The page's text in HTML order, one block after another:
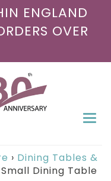
ENGLAND
OVER
› Dining Tables &
Dining Table